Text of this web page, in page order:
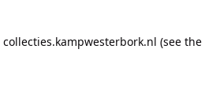
collecties.kampwesterbork.nl (see the